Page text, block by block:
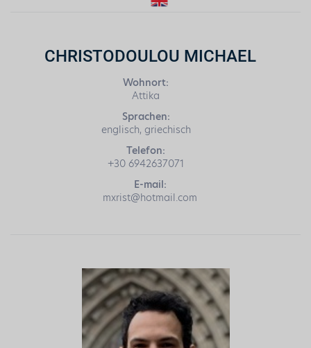
CHRISTODOULOU MICHAEL
Wohnort:
Attika
Sprachen:
englisch, griechisch
Telefon:
+30 6942637071
E-mail:
mxrist@hotmail.com